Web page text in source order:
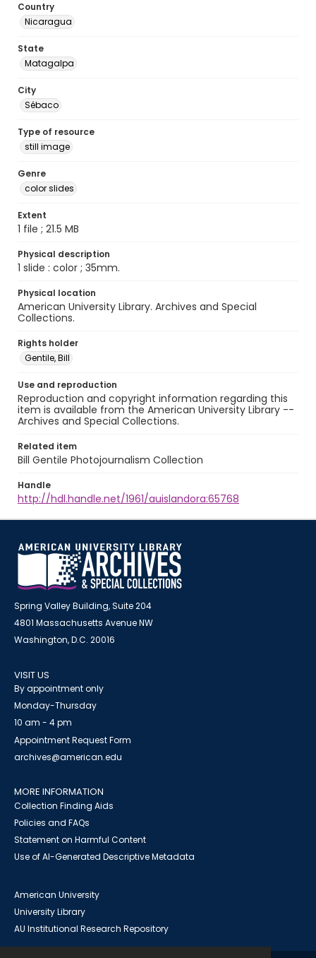
Country
Nicaragua
State
Matagalpa
City
Sébaco
Type of resource
still image
Genre
color slides
Extent
1 file ; 21.5 MB
Physical description
1 slide : color ; 35mm.
Physical location
American University Library. Archives and Special
Collections.
Rights holder
Gentile, Bill
Use and reproduction
Reproduction and copyright information regarding this
item is available from the American University Library --
Archives and Special Collections.
Related item
Bill Gentile Photojournalism Collection
Handle
http://hdl.handle.net/1961/auislandora:65768
Spring Valley Building, Suite 204
4801 Massachusetts Avenue NW
Washington, D.C. 20016
VISIT US
By appointment only
Monday-Thursday
10 am - 4 pm
Appointment Request Form
archives@american.edu
MORE INFORMATION
Collection Finding Aids
Policies and FAQs
Statement on Harmful Content
Use of AI-Generated Descriptive Metadata
American University
University Library
AU Institutional Research Repository